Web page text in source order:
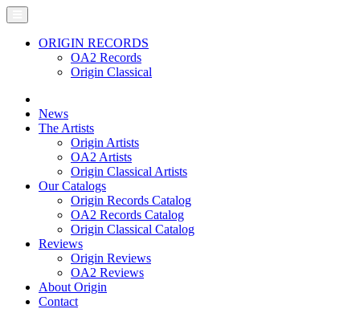
ORIGIN RECORDS
OA2 Records
Origin Classical
News
The Artists
Origin Artists
OA2 Artists
Origin Classical Artists
Our Catalogs
Origin Records Catalog
OA2 Records Catalog
Origin Classical Catalog
Reviews
Origin Reviews
OA2 Reviews
About Origin
Contact